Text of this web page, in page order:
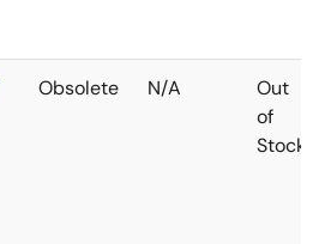
Obsolete N/A
Out
of
Stock